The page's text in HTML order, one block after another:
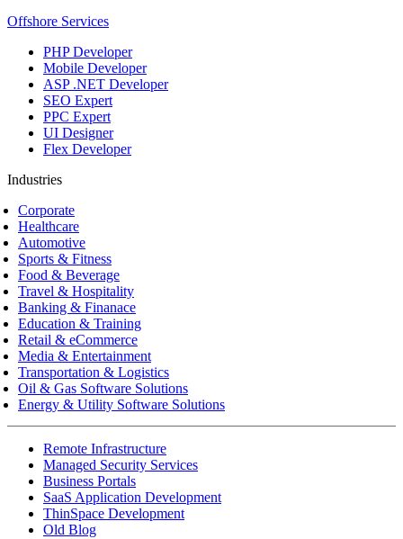
Offshore Services
PHP Developer
Mobile Developer
ASP .NET Developer
SEO Expert
PPC Expert
UI Designer
Flex Developer
Industries
Corporate
Healthcare
Automotive
Sports & Fitness
Food & Beverage
Travel & Hospitality
Banking & Finanace
Education & Training
Retail & eCommerce
Media & Entertainment
Transportation & Logistics
Oil & Gas Software Solutions
Energy & Utility Software Solutions
Remote Infrastructure
Managed Security Services
Business Portals
SaaS Application Development
ThinSpace Development
Old Blog